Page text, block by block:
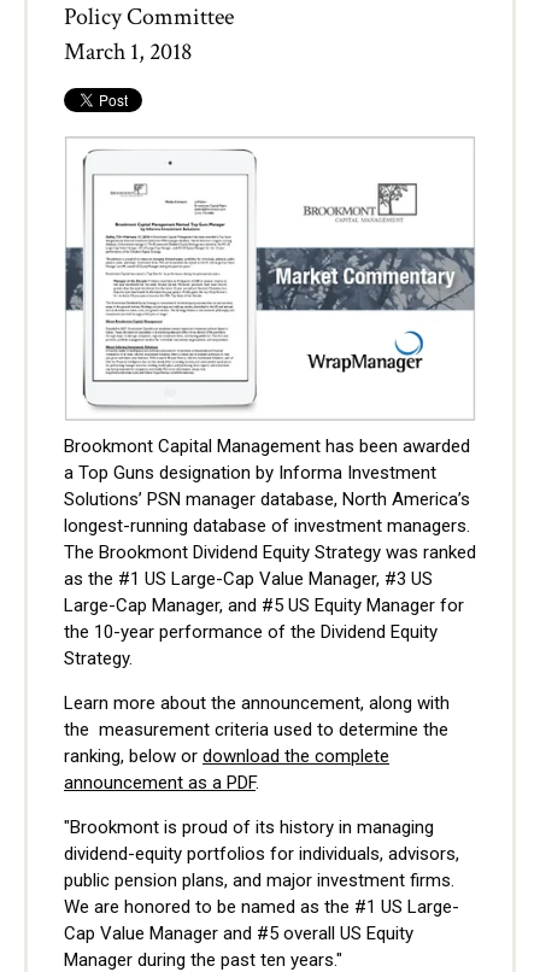
Policy Committee
March 1, 2018
Brookmont Capital Management has been awarded
a Top Guns designation by Informa Investment
Solutions’ PSN manager database, North America’s
longest-running database of investment managers.
The Brookmont Dividend Equity Strategy was ranked
as the #1 US Large-Cap Value Manager, #3 US
Large-Cap Manager, and #5 US Equity Manager for
the 10-year performance of the Dividend Equity
Strategy.
Learn more about the announcement, along with
the measurement criteria used to determine the
ranking, below or download the complete
announcement as a PDF.
"Brookmont is proud of its history in managing
dividend-equity portfolios for individuals, advisors,
public pension plans, and major investment firms.
We are honored to be named as the #1 US Large-
Cap Value Manager and #5 overall US Equity
Manager during the past ten years."